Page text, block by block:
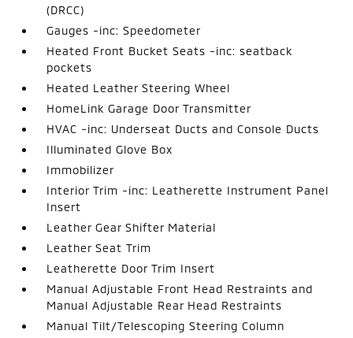
(DRCC)
Gauges -inc: Speedometer
Heated Front Bucket Seats -inc: seatback
pockets
Heated Leather Steering Wheel
HomeLink Garage Door Transmitter
HVAC -inc: Underseat Ducts and Console Ducts
Illuminated Glove Box
Immobilizer
Interior Trim -inc: Leatherette Instrument Panel
Insert
Leather Gear Shifter Material
Leather Seat Trim
Leatherette Door Trim Insert
Manual Adjustable Front Head Restraints and
Manual Adjustable Rear Head Restraints
Manual Tilt/Telescoping Steering Column